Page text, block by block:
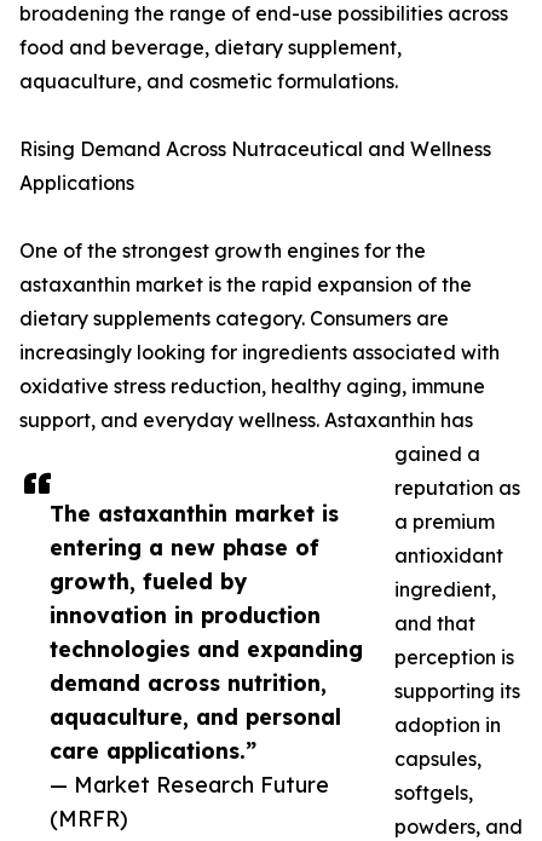
The astaxanthin market is
entering a new phase of
growth, fueled by
innovation in production
technologies and expanding
demand across nutrition,
aquaculture, and personal
care applications.”
— Market Research Future
(MRFR)
broadening the range of end-use possibilities across
food and beverage, dietary supplement,
aquaculture, and cosmetic formulations.
Rising Demand Across Nutraceutical and Wellness
Applications
One of the strongest growth engines for the
astaxanthin market is the rapid expansion of the
dietary supplements category. Consumers are
increasingly looking for ingredients associated with
oxidative stress reduction, healthy aging, immune
support, and everyday wellness. Astaxanthin has
gained a
reputation as
a premium
antioxidant
ingredient,
and that
perception is
supporting its
adoption in
capsules,
softgels,
powders, and